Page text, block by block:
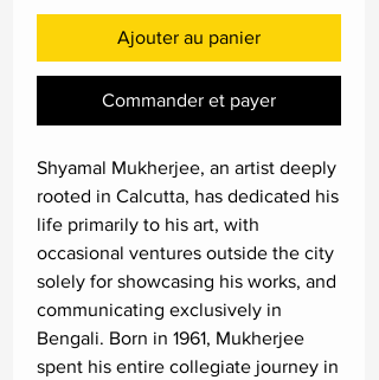
Ajouter au panier
Commander et payer
Shyamal Mukherjee, an artist deeply
rooted in Calcutta, has dedicated his
life primarily to his art, with
occasional ventures outside the city
solely for showcasing his works, and
communicating exclusively in
Bengali. Born in 1961, Mukherjee
spent his entire collegiate journey in